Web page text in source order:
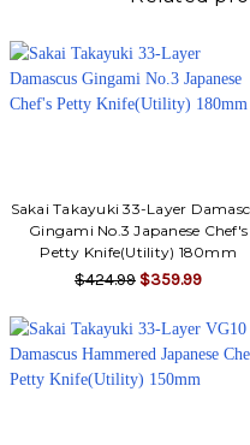
Sakai Takayuki 33-Layer
Gingami No.3 Japanese Chef's
Petty Knife(Utility) 180mm
$424.99 $359.99